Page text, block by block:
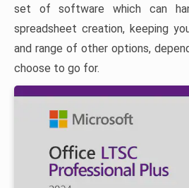
set of software which can
spreadsheet creation, keeping
and range of other options,
choose to go for.